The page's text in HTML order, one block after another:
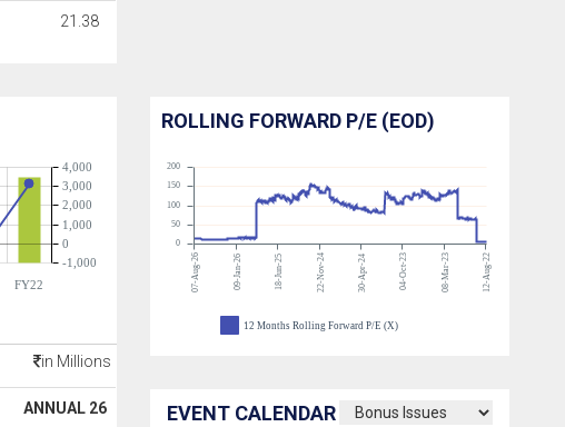
21.38
FY22
-1,000
0
1,000
2,000
3,000
4,000
in Millions
ANNUAL 26
ROLLING FORWARD P/E (EOD)
07-Aug-26 09-Jan-26 18-Jun-25 22-Nov-24 30-Apr-24 04-Oct-23 08-Mar-23 12-Aug-22
0
50
100
150
200
12 Months Rolling Forward P/E (X)
EVENT CALENDAR